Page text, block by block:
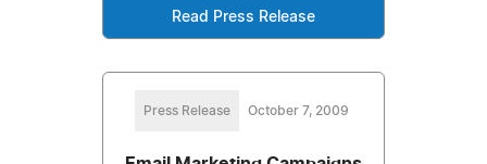
Read Press Release
Press Release October 7, 2009